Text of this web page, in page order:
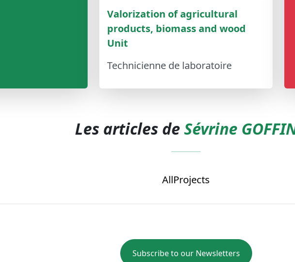
Valorization of agricultural
products, biomass and wood
Unit
Technicienne de laboratoire
Les articles de Sévrine
AllProjects
Subscribe to our Newsletters